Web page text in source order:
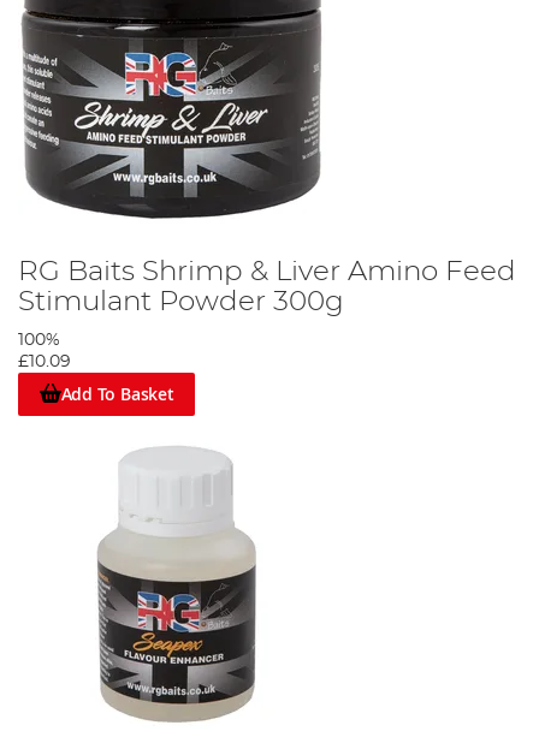
RG Baits Shrimp & Liver Amino Feed
Stimulant Powder 300g
100%
£10.09
Add To Basket